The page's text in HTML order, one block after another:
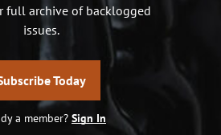
full archive of backlogged
issues.
Today
a member? Sign In